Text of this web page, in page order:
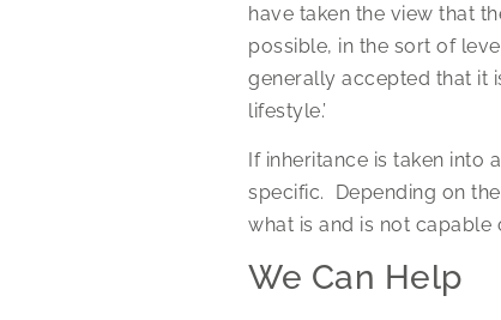
have taken the view that
possible, in the sort of
generally accepted that it
lifestyle.’
If inheritance is taken into
specific. Depending on
what is and is not capable
We Can Help